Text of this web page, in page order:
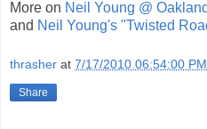
More on Neil Young @
and Neil Young's "Twisted
thrasher at 7/17/2010 06:54:00 PM
Share